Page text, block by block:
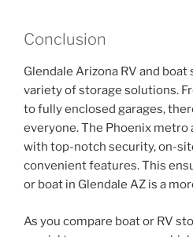
Conclusion
Glendale Arizona RV and
variety of storage solutions.
to fully enclosed garages,
everyone. The Phoenix metro
with top-notch security, on-
convenient features. This
or boat in Glendale AZ is a
As you compare boat or RV